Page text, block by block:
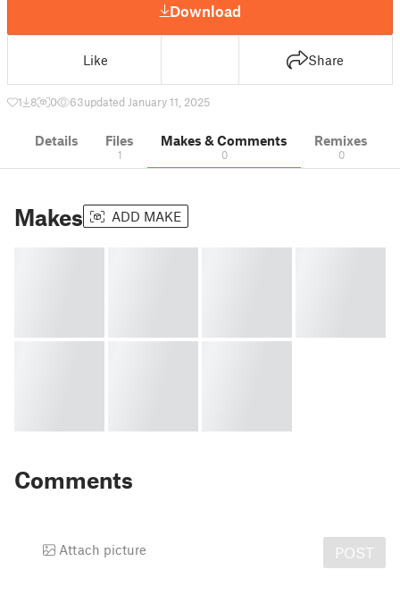
Download
Like Share
1 8 0 63updated January 11, 2025
Details Files
1
Makes & Comments
0
Remixes
0
Makes ADD MAKE
Comments
Attach picture POST